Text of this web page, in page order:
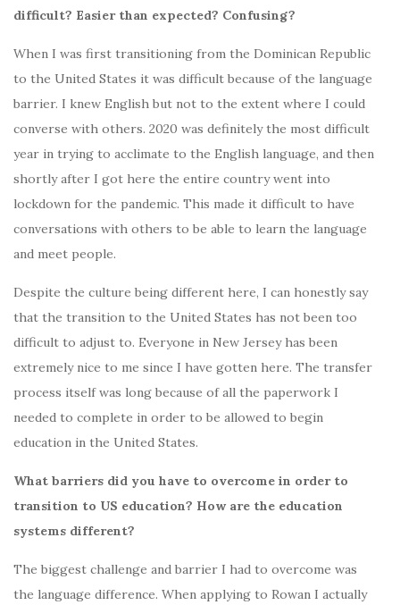
difficult? Easier than expected? Confusing?
When I was first transitioning from the Dominican Republic
to the United States it was difficult because of the language
barrier. I knew English but not to the extent where I could
converse with others. 2020 was definitely the most difficult
year in trying to acclimate to the English language, and then
shortly after I got here the entire country went into
lockdown for the pandemic. This made it difficult to have
conversations with others to be able to learn the language
and meet people.
Despite the culture being different here, I can honestly say
that the transition to the United States has not been too
difficult to adjust to. Everyone in New Jersey has been
extremely nice to me since I have gotten here. The transfer
process itself was long because of all the paperwork I
needed to complete in order to be allowed to begin
education in the United States.
What barriers did you have to overcome in order to
transition to US education? How are the education
systems different?
The biggest challenge and barrier I had to overcome was
the language difference. When applying to Rowan I actually